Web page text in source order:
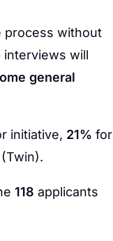
process without
interviews will
general
initiative, 21% for
118 applicants